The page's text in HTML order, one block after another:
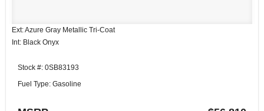
Ext: Azure Gray Metallic Tri-Coat
Int: Black Onyx
Stock #: 0SB83193
Fuel Type: Gasoline